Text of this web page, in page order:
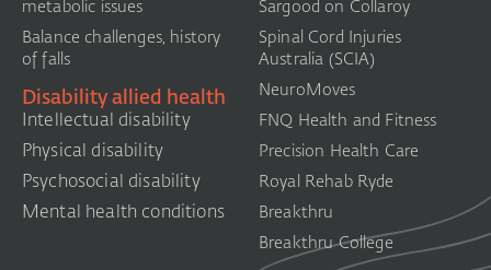
metabolic issues
Balance challenges, history
of falls
Disability allied health
Intellectual disability
Physical disability
Psychosocial disability
Mental health conditions
Sargood on Collaroy
Spinal Cord Injuries
Australia (SCIA)​
NeuroMoves
FNQ Health and Fitness
Precision Health Care
Royal Rehab Ryde
Breakthru
Breakthru College